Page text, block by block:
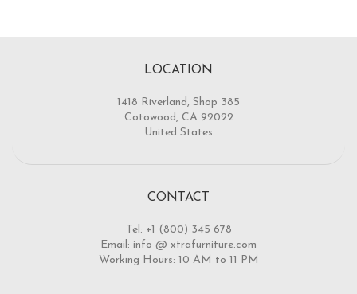
LOCATION
1418 Riverland, Shop 385
Cotowood, CA 92022
United States
CONTACT
Tel: +1 (800) 345 678
Email: info @ xtrafurniture.com
Working Hours: 10 AM to 11 PM